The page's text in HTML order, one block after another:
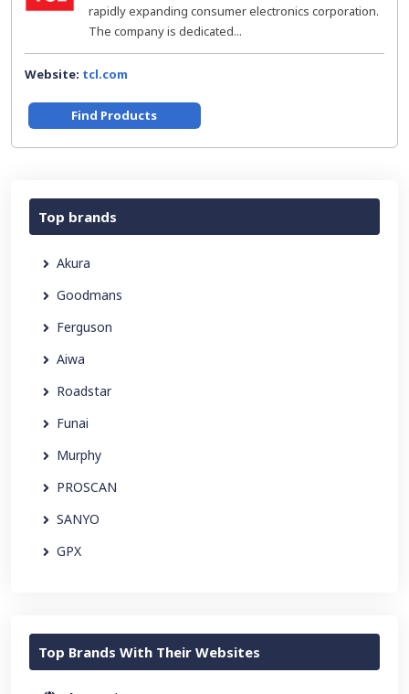
rapidly expanding consumer electronics corporation.
The company is dedicated...
Website: tcl.com
Find Products
Top brands
Akura
Goodmans
Ferguson
Aiwa
Roadstar
Funai
Murphy
PROSCAN
SANYO
GPX
Top Brands With Their Websites